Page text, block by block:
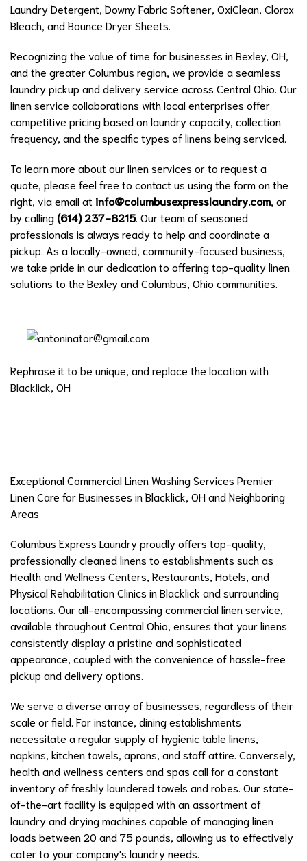
Laundry Detergent, Downy Fabric Softener, OxiClean, Clorox
Bleach, and Bounce Dryer Sheets.
Recognizing the value of time for businesses in Bexley, OH,
and the greater Columbus region, we provide a seamless
laundry pickup and delivery service across Central Ohio. Our
linen service collaborations with local enterprises offer
competitive pricing based on laundry capacity, collection
frequency, and the specific types of linens being serviced.
To learn more about our linen services or to request a
quote, please feel free to contact us using the form on the
right, via email at info@columbusexpresslaundry.com , or
by calling (614) 237-8215. Our team of seasoned
professionals is always ready to help and coordinate a
pickup. As a locally-owned, community-focused business,
we take pride in our dedication to offering top-quality linen
solutions to the Bexley and Columbus, Ohio communities.
Rephrase it to be unique, and replace the location with
Blacklick, OH
Exceptional Commercial Linen Washing Services Premier
Linen Care for Businesses in Blacklick, OH and Neighboring
Areas
Columbus Express Laundry proudly offers top-quality,
professionally cleaned linens to establishments such as
Health and Wellness Centers, Restaurants, Hotels, and
Physical Rehabilitation Clinics in Blacklick and surrounding
locations. Our all-encompassing commercial linen service,
available throughout Central Ohio, ensures that your linens
consistently display a pristine and sophisticated
appearance, coupled with the convenience of hassle-free
pickup and delivery options.
We serve a diverse array of businesses, regardless of their
scale or field. For instance, dining establishments
necessitate a regular supply of hygienic table linens,
napkins, kitchen towels, aprons, and staff attire. Conversely,
health and wellness centers and spas call for a constant
inventory of freshly laundered towels and robes. Our state-
of-the-art facility is equipped with an assortment of
laundry and drying machines capable of managing linen
loads between 20 and 75 pounds, allowing us to effectively
cater to your company's laundry needs.